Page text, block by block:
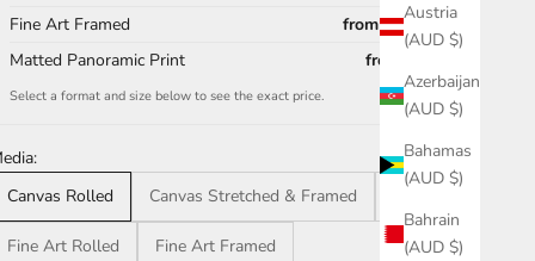
Austria
(AUD $)
Azerbaijan
(AUD $)
Bahamas
(AUD $)
Bahrain
(AUD $)
Fine Art Framed
from $1,251.00
Matted Panoramic Print
from $50.00
Select a format and size below to see the exact price.
Canvas Rolled
Canvas Stretched & Framed
Fine Art Rolled Fine Art Framed